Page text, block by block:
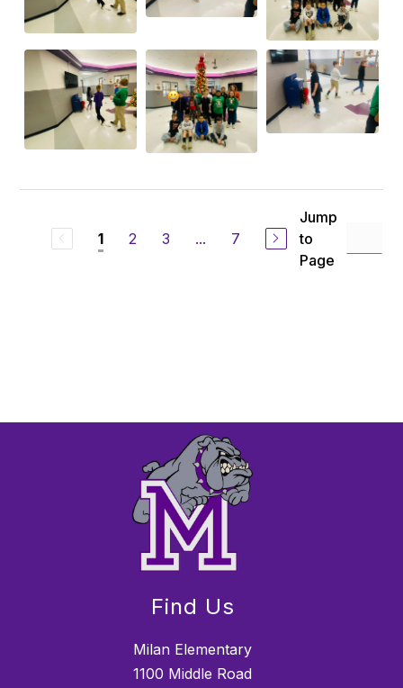
1 2 3 ... 7
Jump
to
Page
Find Us
Milan Elementary
1100 Middle Road